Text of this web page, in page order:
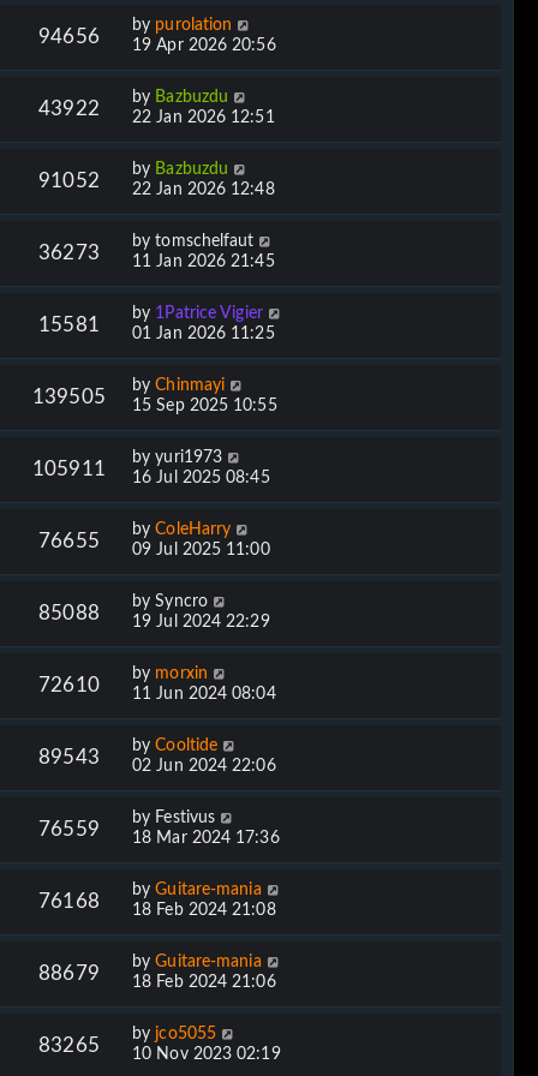
94656
by purolation
19 Apr 2026 20:56
43922
by Bazbuzdu
22 Jan 2026 12:51
91052
by Bazbuzdu
22 Jan 2026 12:48
36273
bytomschelfaut
11 Jan 2026 21:45
15581
by 1Patrice Vigier
01 Jan 2026 11:25
139505
byChinmayi
15 Sep 2025 10:55
105911
byyuri1973
16 Jul 2025 08:45
76655
byColeHarry
09 Jul 2025 11:00
85088
bySyncro
19 Jul 2024 22:29
72610
by morxin
11 Jun 2024 08:04
89543
byCooltide
02 Jun 2024 22:06
76559
by Festivus
18 Mar 2024 17:36
76168
byGuitare-mania
18 Feb 2024 21:08
88679
byGuitare-mania
18 Feb 2024 21:06
83265
by jco5055
10 Nov 2023 02:19